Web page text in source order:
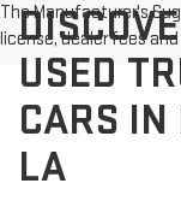
The Manufacturer's
license, dealer fees
USED
CARS
LA